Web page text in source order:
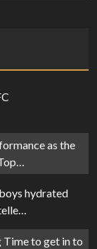
as the
hydrated
Time to get in to